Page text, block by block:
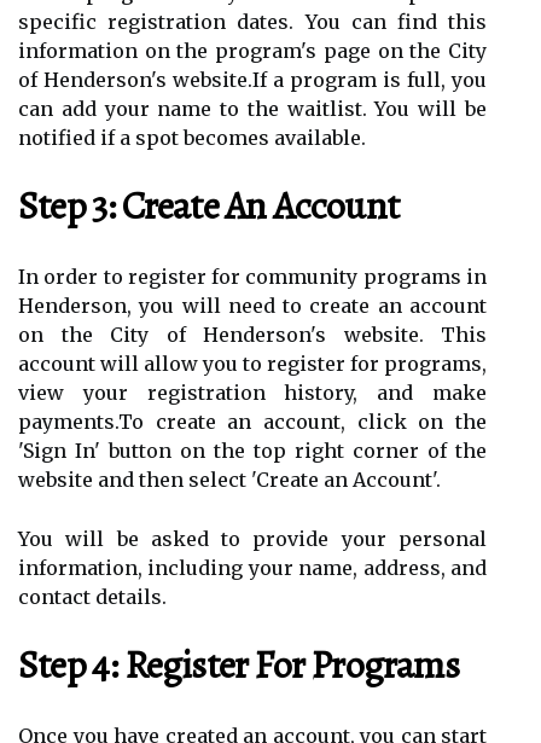
specific registration dates. You can find this
information on the program's page on the City
of Henderson's website.If a program is full, you
can add your name to the waitlist. You will be
notified if a spot becomes available.
Step 3: Create An Account
In order to register for community programs in
Henderson, you will need to create an account
on the City of Henderson's website. This
account will allow you to register for programs,
view your registration history, and make
payments.To create an account, click on the
'Sign In' button on the top right corner of the
website and then select 'Create an Account'.
You will be asked to provide your personal
information, including your name, address, and
contact details.
Step 4: Register For Programs
Once you have created an account, you can start